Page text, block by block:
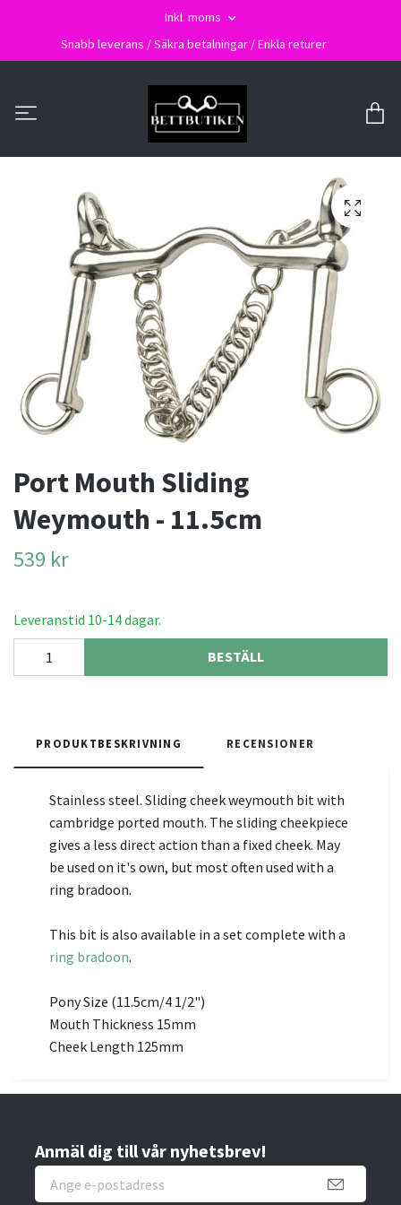
Inkl. moms
Snabb leverans / Säkra betalningar / Enkla returer
Port Mouth Sliding
Weymouth - 11.5cm
539 kr
Leveranstid 10-14 dagar.
BESTÄLL
PRODUKTBESKRIVNING RECENSIONER
Stainless steel. Sliding cheek weymouth bit with
cambridge ported mouth. The sliding cheekpiece
gives a less direct action than a fixed cheek. May
be used on it's own, but most often used with a
ring bradoon.
This bit is also available in a set complete with a
ring bradoon.
Pony Size (11.5cm/4 1/2")
Mouth Thickness 15mm
Cheek Length 125mm
Anmäl dig till vår nyhetsbrev!